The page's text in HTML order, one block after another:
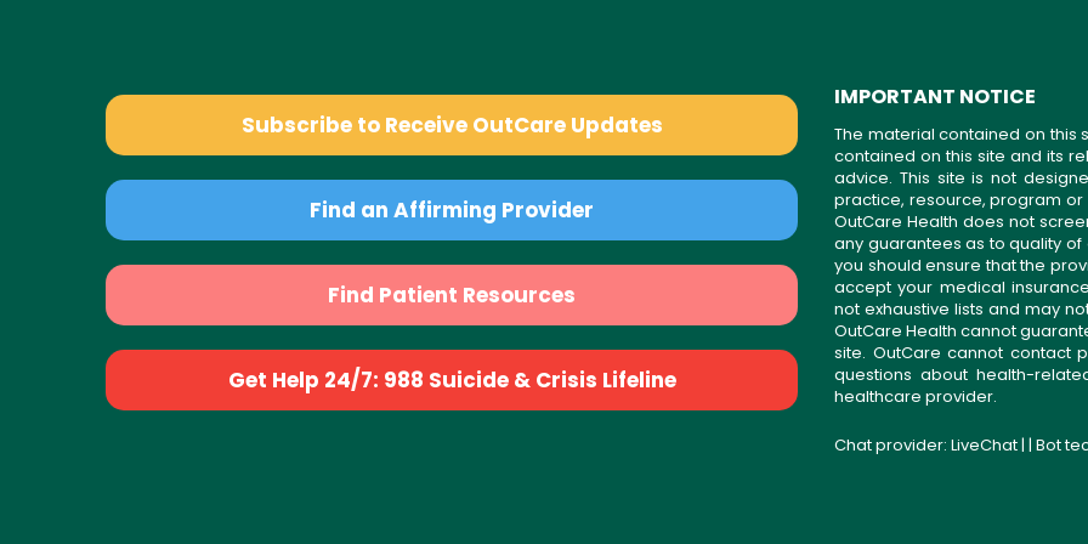
Subscribe to Receive OutCare Updates
Find an Affirming Provider
Find Patient Resources
Get Help 24/7: 988 Suicide & Crisis Lifeline
IMPORTANT NOTICE
The material contained on this
contained on this site and its
advice. This site is not
practice, resource, program
OutCare Health does not
any guarantees as to quality of
you should ensure that the
accept your medical
not exhaustive lists and may
OutCare Health cannot
site. OutCare cannot contact
questions about health-
healthcare provider.
Chat provider: LiveChat| | Bot